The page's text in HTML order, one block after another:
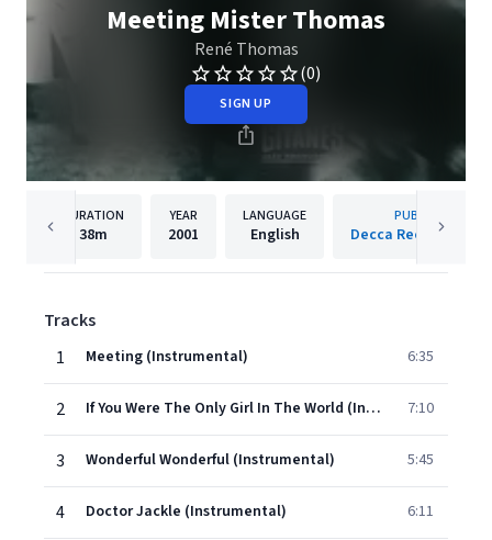
Meeting Mister Thomas
René Thomas
(0)
SIGN UP
DURATION
38m
YEAR
2001
LANGUAGE
English
PUBLISHER
Decca Records
Tracks
1
Meeting (Instrumental) 6:35
2 If You Were The Only Girl In The World (Instrumental) 7:10
3 Wonderful Wonderful (Instrumental) 5:45
4 Doctor Jackle (Instrumental) 6:11